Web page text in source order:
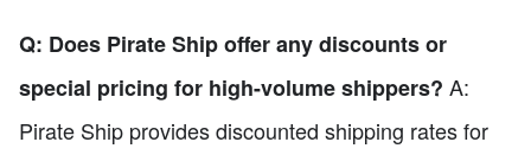
Q: Does Pirate Ship offer any discounts or
special pricing for high-volume shippers? A:
Pirate Ship provides discounted shipping rates for